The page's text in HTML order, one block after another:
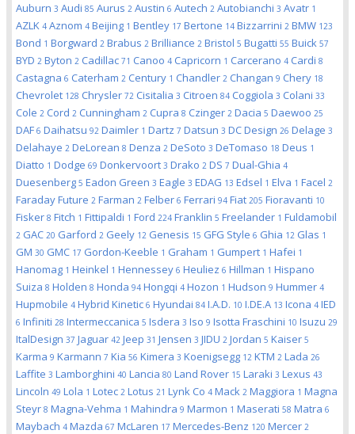
Auburn 3 Audi 85 Aurus 2 Austin 6 Autech 2 Autobianchi 3 Avatr 1
AZLK 4 Aznom 4 Beijing 1 Bentley 17 Bertone 14 Bizzarrini 2 BMW 123
Bond 1 Borgward 2 Brabus 2 Brilliance 2 Bristol 5 Bugatti 55 Buick 57
BYD 2 Byton 2 Cadillac 71 Canoo 4 Capricorn 1 Carcerano 4 Cardi 8
Castagna 6 Caterham 2 Century 1 Chandler 2 Changan 9 Chery 18
Chevrolet 128 Chrysler 72 Cisitalia 3 Citroen 84 Coggiola 3 Colani 33
Cole 2 Cord 2 Cunningham 2 Cupra 8 Czinger 2 Dacia 5 Daewoo 25
DAF 6 Daihatsu 92 Daimler 1 Dartz 7 Datsun 3 DC Design 26 Delage 3
Delahaye 2 DeLorean 8 Denza 2 DeSoto 3 DeTomaso 18 Deus 1
Diatto 1 Dodge 69 Donkervoort 3 Drako 2 DS 7 Dual-Ghia 4
Duesenberg 5 Eadon Green 3 Eagle 3 EDAG 13 Edsel 1 Elva 1 Facel 2
Faraday Future 2 Farman 2 Felber 6 Ferrari 94 Fiat 205 Fioravanti 10
Fisker 8 Fitch 1 Fittipaldi 1 Ford 224 Franklin 5 Freelander 1 Fuldamobil
2 GAC 20 Garford 2 Geely 12 Genesis 15 GFG Style 6 Ghia 12 Glas 1
GM 30 GMC 17 Gordon-Keeble 1 Graham 1 Gumpert 1 Hafei 1
Hanomag 1 Heinkel 1 Hennessey 6 Heuliez 6 Hillman 1 Hispano
Suiza 8 Holden 8 Honda 94 Hongqi 4 Hozon 1 Hudson 9 Hummer 4
Hupmobile 4 Hybrid Kinetic 6 Hyundai 84 I.A.D. 10 I.DE.A 13 Icona 4 IED
6 Infiniti 28 Intermeccanica 5 Isdera 3 Iso 9 Isotta Fraschini 10 Isuzu 29
ItalDesign 37 Jaguar 42 Jeep 31 Jensen 3 JIDU 2 Jordan 5 Kaiser 5
Karma 9 Karmann 7 Kia 56 Kimera 3 Koenigsegg 12 KTM 2 Lada 26
Laffite 3 Lamborghini 40 Lancia 80 Land Rover 15 Laraki 3 Lexus 43
Lincoln 49 Lola 1 Lotec 2 Lotus 21 Lynk Co 4 Mack 2 Maggiora 1 Magna
Steyr 8 Magna-Vehma 1 Mahindra 9 Marmon 1 Maserati 58 Matra 6
Maybach 4 Mazda 67 McLaren 17 Mercedes-Benz 120 Mercer 2